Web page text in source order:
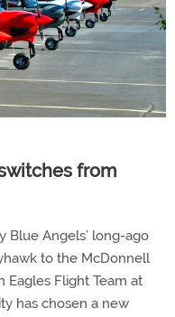
from
Blue Angels’ long-ago
to the McDonnell
Eagles Flight Team at
has chosen a new